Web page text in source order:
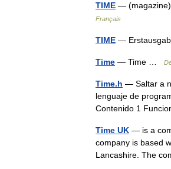
TIME —
Français
TIME —
Time — Time …
Time.h — Saltar a
lenguaje de
Contenido 1
Time UK — is a
company is based
Lancashire. The